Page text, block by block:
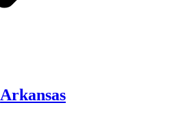
Arkansas